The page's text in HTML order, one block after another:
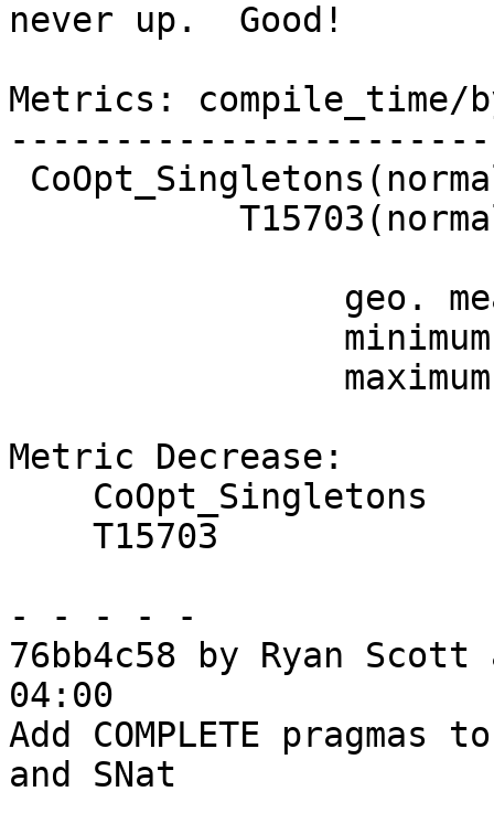
never up.  Good!
Metrics: compile_time/
Metric Decrease:
- - - - -
76bb4c58 by Ryan
04:00
Add COMPLETE pragmas
and SNat